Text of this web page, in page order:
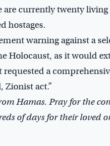
are currently twenty
hostages.
warning against a
Holocaust, as it would
a
Zionist act.”
Hamas. Pray for the
of days for their loved